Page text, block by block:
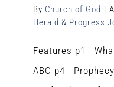
By Church of God |
Herald & Progress
Features p1 -
ABC p4 -